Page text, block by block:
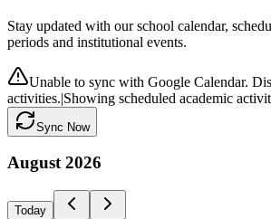
Stay updated with our school calendar,
periods and institutional events.
Unable to sync with Google Calendar.
activities.|Showing scheduled academic
Sync Now
August 2026
Today